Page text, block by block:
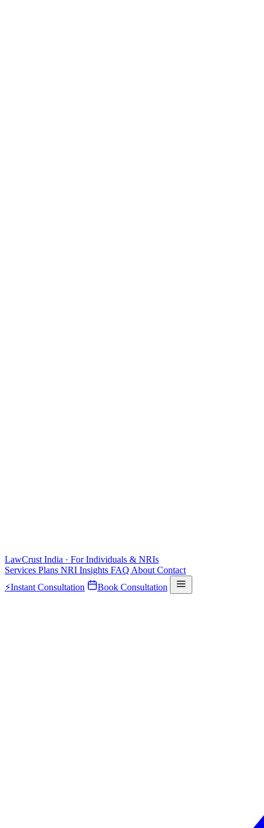
LawCrust India · For Individuals & NRIs
Services Plans NRI Insights FAQ About Contact
⚡Instant Consultation Book Consultation